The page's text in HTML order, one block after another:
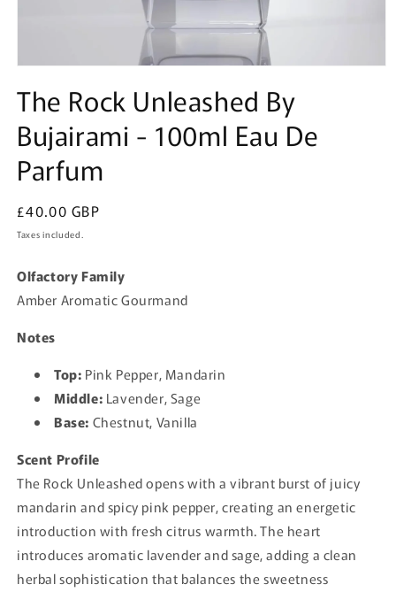
1
in
modal
The Rock Unleashed By
Bujairami - 100ml Eau De
Parfum
Regular
price
£40.00 GBP
Taxes included.
Olfactory Family
Amber Aromatic Gourmand
Notes
Top: Pink Pepper, Mandarin
Middle: Lavender, Sage
Base: Chestnut, Vanilla
Scent Profile
The Rock Unleashed opens with a vibrant burst of juicy
mandarin and spicy pink pepper, creating an energetic
introduction with fresh citrus warmth. The heart
introduces aromatic lavender and sage, adding a clean
herbal sophistication that balances the sweetness